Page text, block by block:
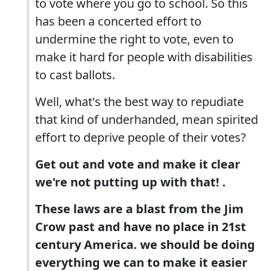
has been a concerted effort to
undermine the right to vote, even to
make it hard for people with disabilities
to cast ballots.
Well, what's the best way to repudiate
that kind of underhanded, mean spirited
effort to deprive people of their votes?
Get out and vote and make it clear
we're not putting up with that! .
These laws are a blast from the Jim
Crow past and have no place in 21st
century America. we should be doing
everything we can to make it easier